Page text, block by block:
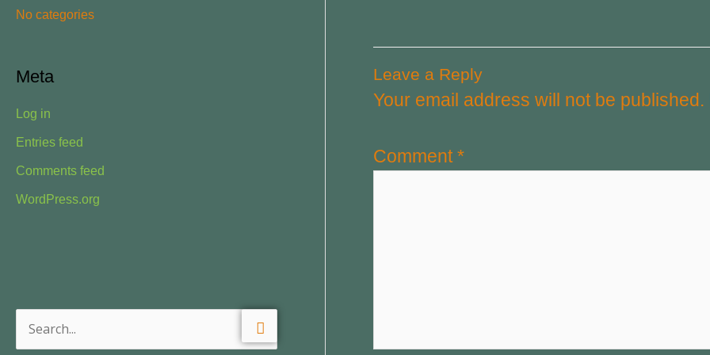
:No categories
Meta
Log in
Entries feed
Comments feed
WordPress.org
Leave a Reply
Your email address will not be published.
Comment*